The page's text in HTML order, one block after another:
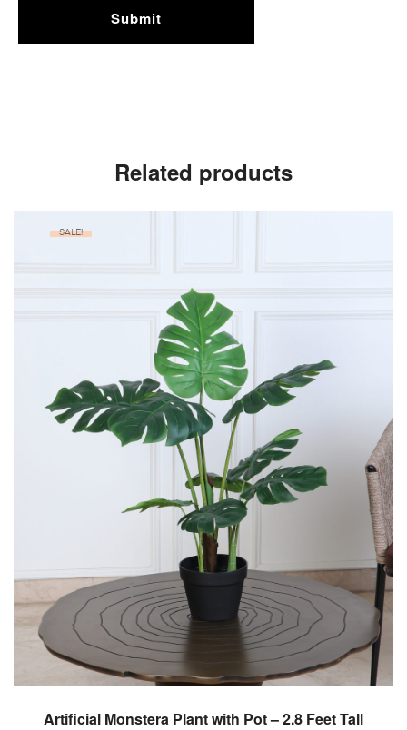
Related products
SALE!
ADD TO CART
Artificial Monstera Plant with Pot – 2.8 Feet Tall